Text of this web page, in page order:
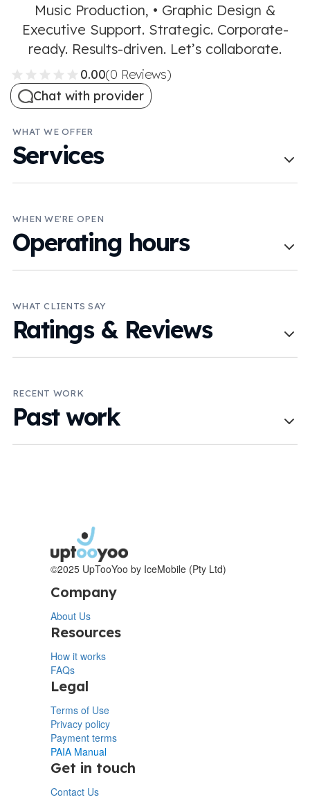
Music Production, • Graphic Design &
Executive Support. Strategic. Corporate-
ready. Results-driven. Let’s collaborate.
0.00(0 Reviews)
Chat with provider
WHAT WE OFFER
Services
WHEN WE'RE OPEN
Operating hours
WHAT CLIENTS SAY
Ratings & Reviews
RECENT WORK
Past work
©2025 UpTooYoo by IceMobile (Pty Ltd)
Company
About Us
Resources
How it works
FAQs
Legal
Terms of Use
Privacy policy
Payment terms
PAIA Manual
Get in touch
Contact Us